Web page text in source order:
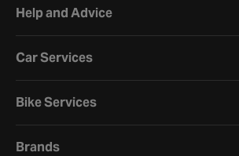
Help and Advice
Car Services
Bike Services
Brands